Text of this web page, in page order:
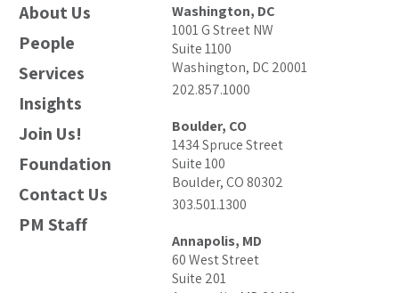
About Us
People
Services
Insights
Join Us!
Foundation
Contact Us
PM Staff
Washington, DC
1001 G Street NW
Suite 1100
Washington, DC 20001
202.857.1000
Boulder, CO
1434 Spruce Street
Suite 100
Boulder, CO 80302
303.501.1300
Annapolis, MD
60 West Street
Suite 201